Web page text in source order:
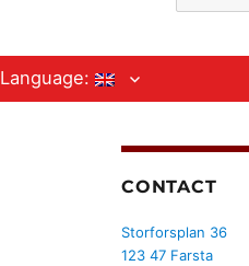
Language:
CONTACT
Storforsplan 36
123 47 Farsta